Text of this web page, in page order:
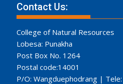
Contact Us:
College of Natural Resources
Lobesa: Punakha
Post Box No. 1264
Postal code:14001
P/O: Wangduephodrang |